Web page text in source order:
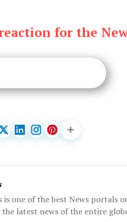
for the
is one of the best News portals
latest news of the entire